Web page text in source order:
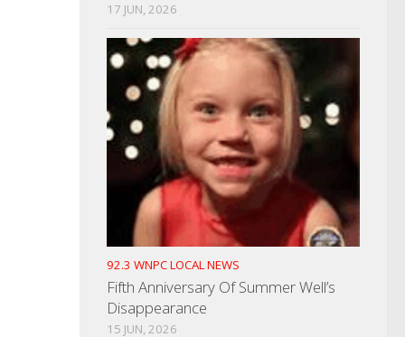
17 JUN, 2026
92.3 WNPC LOCAL NEWS
Fifth Anniversary Of Summer Well’s
Disappearance
15 JUN, 2026